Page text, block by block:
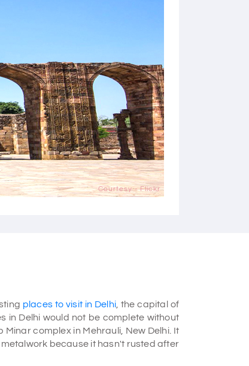
Courtesy - Flickr
places to visit in Delhi , the capital of
in Delhi would not be complete without
complex in Mehrauli, New Delhi. It
because it hasn't rusted after